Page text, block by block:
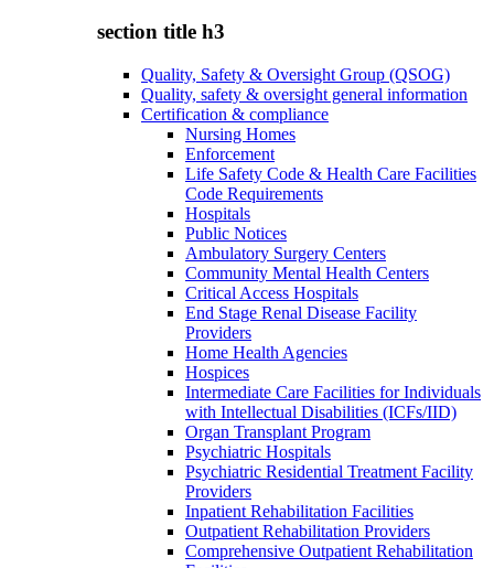
section title h3
Quality, Safety & Oversight Group (QSOG)
Quality, safety & oversight general information
Certification & compliance
Nursing Homes
Enforcement
Life Safety Code & Health Care Facilities
Code Requirements
Hospitals
Public Notices
Ambulatory Surgery Centers
Community Mental Health Centers
Critical Access Hospitals
End Stage Renal Disease Facility
Providers
Home Health Agencies
Hospices
Intermediate Care Facilities for Individuals
with Intellectual Disabilities (ICFs/IID)
Organ Transplant Program
Psychiatric Hospitals
Psychiatric Residential Treatment Facility
Providers
Inpatient Rehabilitation Facilities
Outpatient Rehabilitation Providers
Comprehensive Outpatient Rehabilitation